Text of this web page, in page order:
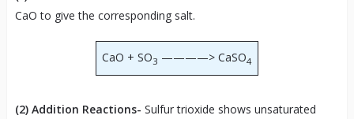
CaO to give the corresponding salt.
CaO + SO3 ————> CaSO4
(2) Addition Reactions- Sulfur trioxide shows unsaturated